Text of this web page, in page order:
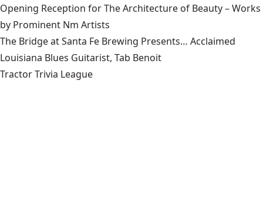
Opening Reception for The Architecture of Beauty – Works
by Prominent Nm Artists
The Bridge at Santa Fe Brewing Presents… Acclaimed
Louisiana Blues Guitarist, Tab Benoit
Tractor Trivia League